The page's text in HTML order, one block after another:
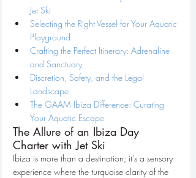
Jet Ski
Selecting the Right Vessel for Your Aquatic
Playground
Crafting the Perfect Itinerary: Adrenaline
and Sanctuary
Discretion, Safety, and the Legal
Landscape
The GAAM Ibiza Difference: Curating
Your Aquatic Escape
The Allure of an Ibiza Day
Charter with Jet Ski
Ibiza is more than a destination; it's a sensory
experience where the turquoise clarity of the